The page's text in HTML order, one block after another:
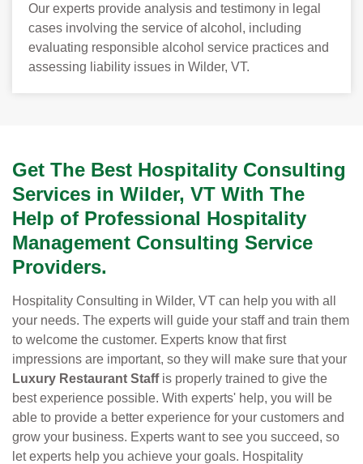
Our experts provide analysis and testimony in legal
cases involving the service of alcohol, including
evaluating responsible alcohol service practices and
assessing liability issues in Wilder, VT.
Get The Best Hospitality Consulting
Services in Wilder, VT With The
Help of Professional Hospitality
Management Consulting Service
Providers.
Hospitality Consulting in Wilder, VT can help you with all
your needs. The experts will guide your staff and train them
to welcome the customer. Experts know that first
impressions are important, so they will make sure that your
Luxury Restaurant Staffis properly trained to give the
best experience possible. With experts' help, you will be
able to provide a better experience for your customers and
grow your business. Experts want to see you succeed, so
let experts help you achieve your goals. Hospitality